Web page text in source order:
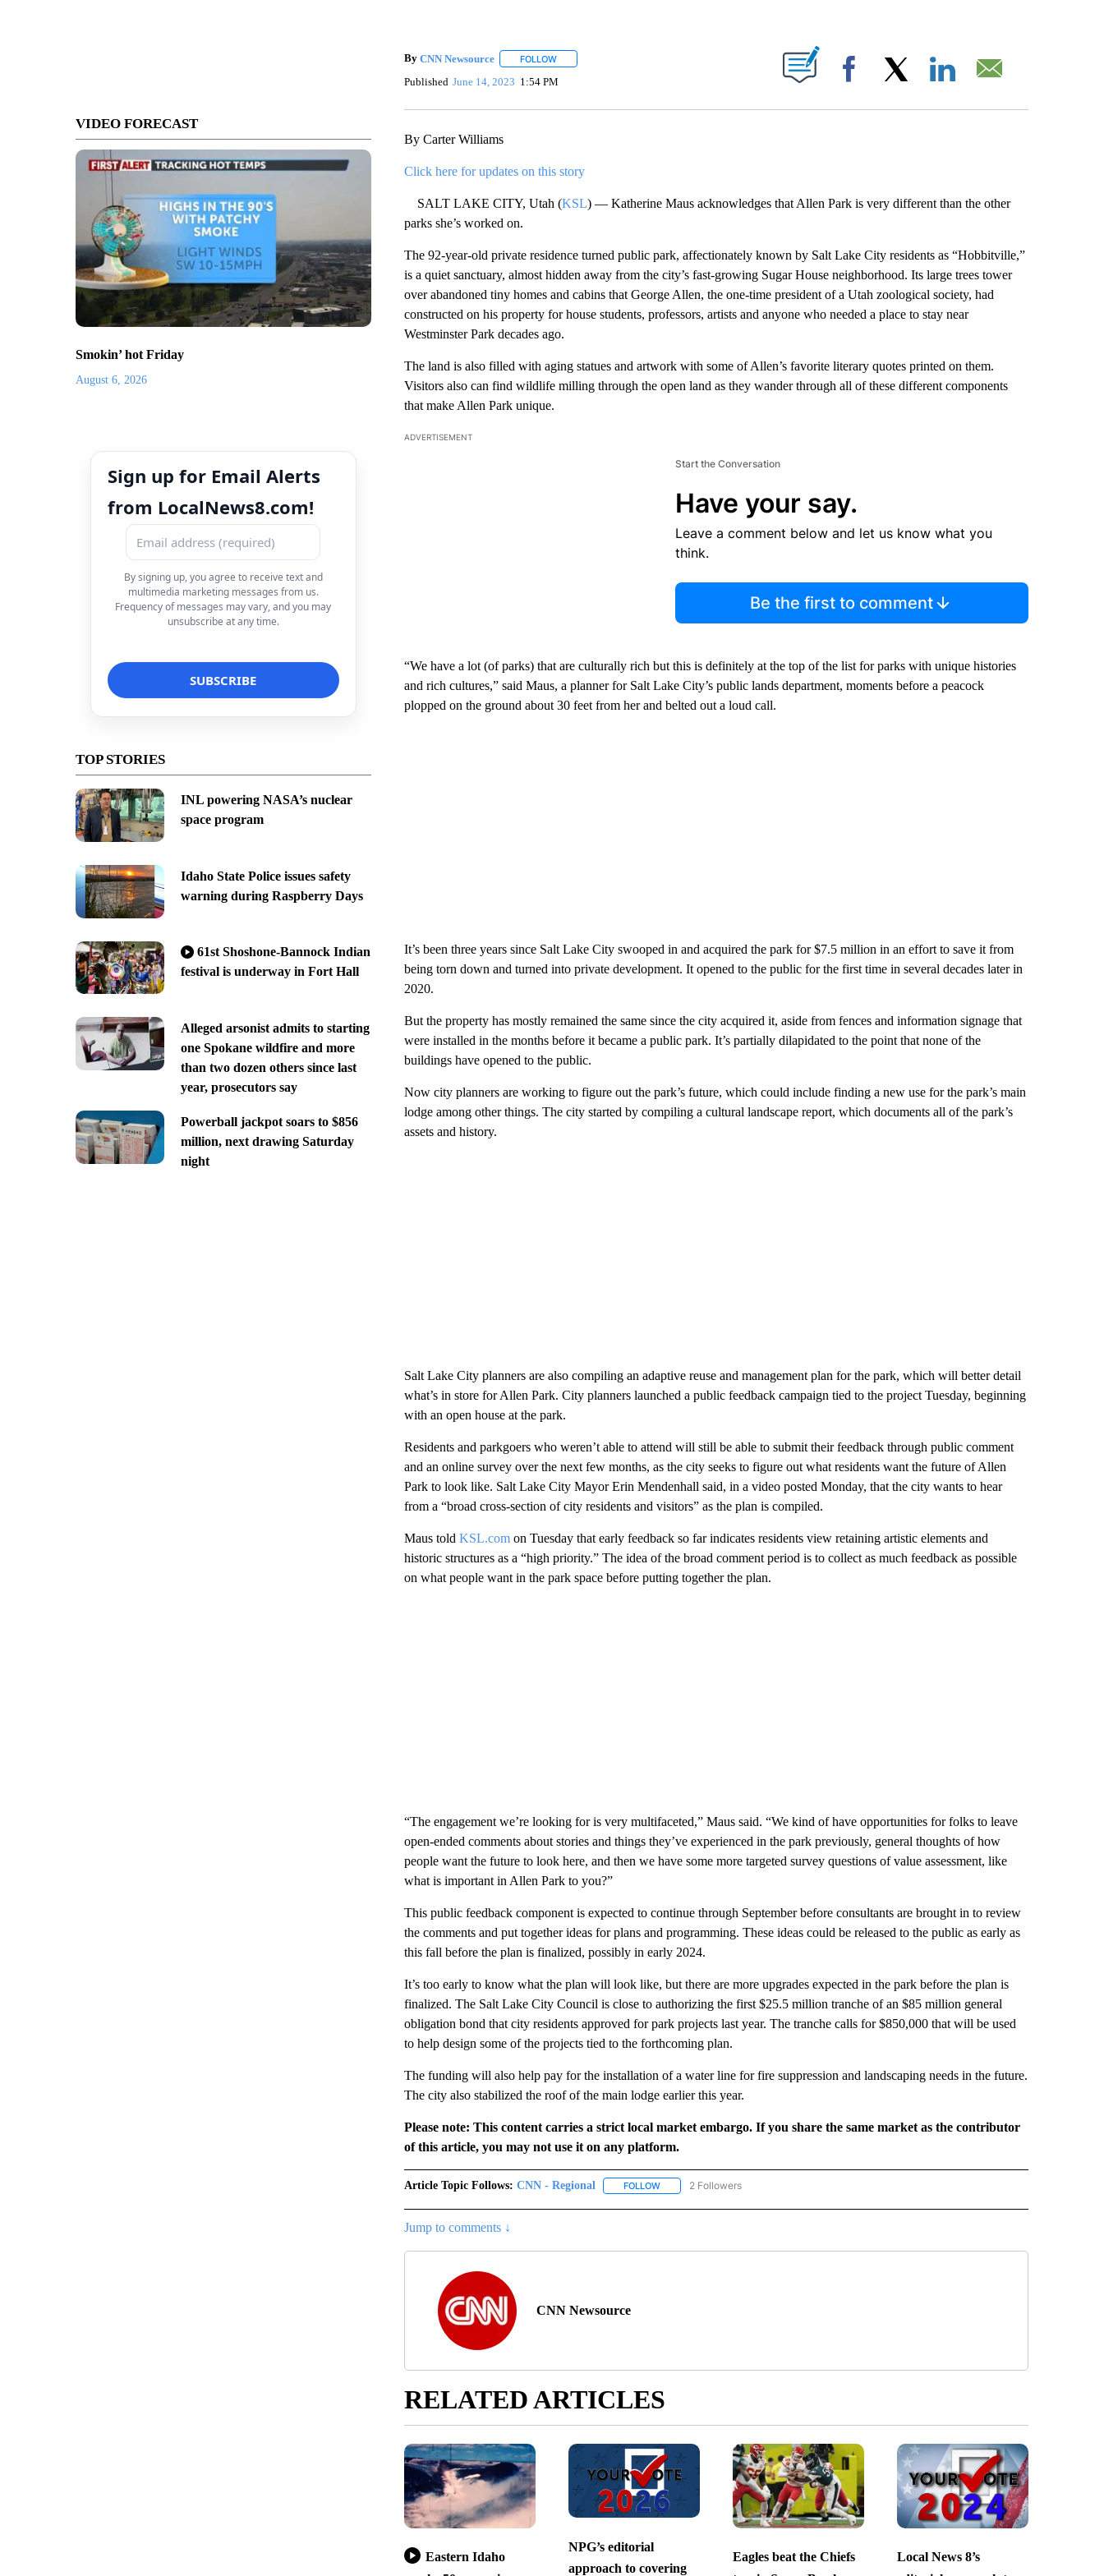
VIDEO FORECAST
Smokin’ hot Friday
August 6, 2026
Sign up for Email Alerts
from LocalNews8.com!
By signing up, you agree to receive text and
multimedia marketing messages from us.
Frequency of messages may vary, and you may
unsubscribe at any time.
TOP STORIES
INL powering NASA’s nuclear
space program
Idaho State Police issues safety
warning during Raspberry Days
61st Shoshone-Bannock Indian
festival is underway in Fort Hall
Alleged arsonist admits to starting
one Spokane wildfire and more
than two dozen others since last
year, prosecutors say
Powerball jackpot soars to $856
million, next drawing Saturday
night
By CNN Newsource FOLLOWFOLLOW "" TO RECEIVE NOTIFICATIONS ABOUT NEW PAGES ON "".
Published June 14, 2023 1:54 PM Facebook
By Carter Williams
Click here for updates on this story
SALT LAKE CITY, Utah (KSL) — Katherine Maus acknowledges that Allen Park is very different than the other
parks she’s worked on.
The 92-year-old private residence turned public park, affectionately known by Salt Lake City residents as “Hobbitville,”
is a quiet sanctuary, almost hidden away from the city’s fast-growing Sugar House neighborhood. Its large trees tower
over abandoned tiny homes and cabins that George Allen, the one-time president of a Utah zoological society, had
constructed on his property for house students, professors, artists and anyone who needed a place to stay near
Westminster Park decades ago.
The land is also filled with aging statues and artwork with some of Allen’s favorite literary quotes printed on them.
Visitors also can find wildlife milling through the open land as they wander through all of these different components
that make Allen Park unique.
ADVERTISEMENT
Start the Conversation
Have your say.
Leave a comment below and let us know what you
think.
Be the first to comment
“We have a lot (of parks) that are culturally rich but this is definitely at the top of the list for parks with unique histories
and rich cultures,” said Maus, a planner for Salt Lake City’s public lands department, moments before a peacock
plopped on the ground about 30 feet from her and belted out a loud call.
It’s been three years since Salt Lake City swooped in and acquired the park for $7.5 million in an effort to save it from
being torn down and turned into private development. It opened to the public for the first time in several decades later in
2020.
But the property has mostly remained the same since the city acquired it, aside from fences and information signage that
were installed in the months before it became a public park. It’s partially dilapidated to the point that none of the
buildings have opened to the public.
Now city planners are working to figure out the park’s future, which could include finding a new use for the park’s main
lodge among other things. The city started by compiling a cultural landscape report, which documents all of the park’s
assets and history.
Salt Lake City planners are also compiling an adaptive reuse and management plan for the park, which will better detail
what’s in store for Allen Park. City planners launched a public feedback campaign tied to the project Tuesday, beginning
with an open house at the park.
Residents and parkgoers who weren’t able to attend will still be able to submit their feedback through public comment
and an online survey over the next few months, as the city seeks to figure out what residents want the future of Allen
Park to look like. Salt Lake City Mayor Erin Mendenhall said, in a video posted Monday, that the city wants to hear
from a “broad cross-section of city residents and visitors” as the plan is compiled.
Maus told KSL.comon Tuesday that early feedback so far indicates residents view retaining artistic elements and
historic structures as a “high priority.” The idea of the broad comment period is to collect as much feedback as possible
on what people want in the park space before putting together the plan.
“The engagement we’re looking for is very multifaceted,” Maus said. “We kind of have opportunities for folks to leave
open-ended comments about stories and things they’ve experienced in the park previously, general thoughts of how
people want the future to look here, and then we have some more targeted survey questions of value assessment, like
what is important in Allen Park to you?”
This public feedback component is expected to continue through September before consultants are brought in to review
the comments and put together ideas for plans and programming. These ideas could be released to the public as early as
this fall before the plan is finalized, possibly in early 2024.
It’s too early to know what the plan will look like, but there are more upgrades expected in the park before the plan is
finalized. The Salt Lake City Council is close to authorizing the first $25.5 million tranche of an $85 million general
obligation bond that city residents approved for park projects last year. The tranche calls for $850,000 that will be used
to help design some of the projects tied to the forthcoming plan.
The funding will also help pay for the installation of a water line for fire suppression and landscaping needs in the future.
The city also stabilized the roof of the main lodge earlier this year.
Please note: This content carries a strict local market embargo. If you share the same market as the contributor
of this article, you may not use it on any platform.
Article Topic Follows: CNN - Regional FOLLOWFOLLOW "CNN - REGIONAL" TO RECEIVE NOTIFICATIONS ABOUT NEW PAGES ON "CNN - REGIONAL".
2 Followers
Jump to comments ↓
CNN Newsource
RELATED ARTICLES
Eastern Idaho
NPG’s editorial
approach to covering
Eagles beat the Chiefs
Local News 8’s